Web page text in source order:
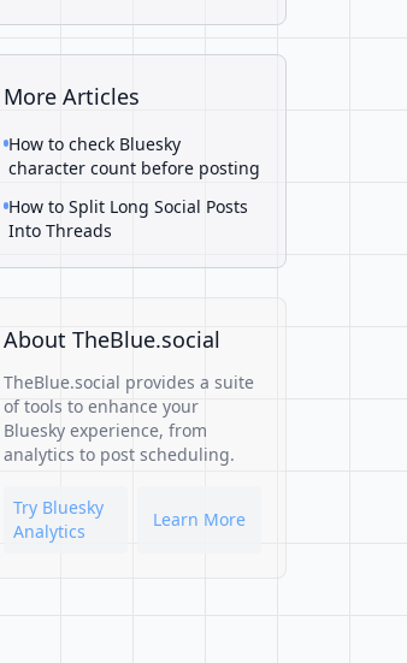
More Articles
How to check Bluesky
character count before posting
How to Split Long Social Posts
Into Threads
About TheBlue.social
TheBlue.social provides a suite
of tools to enhance your
Bluesky experience, from
analytics to post scheduling.
Try Bluesky
Analytics
Learn More